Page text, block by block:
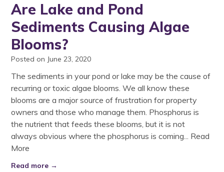
Are Lake and Pond
Sediments Causing Algae
Blooms?
Posted on June 23, 2020
The sediments in your pond or lake may be the cause of
recurring or toxic algae blooms. We all know these
blooms are a major source of frustration for property
owners and those who manage them. Phosphorus is
the nutrient that feeds these blooms, but it is not
always obvious where the phosphorus is coming... Read
More
Read more →